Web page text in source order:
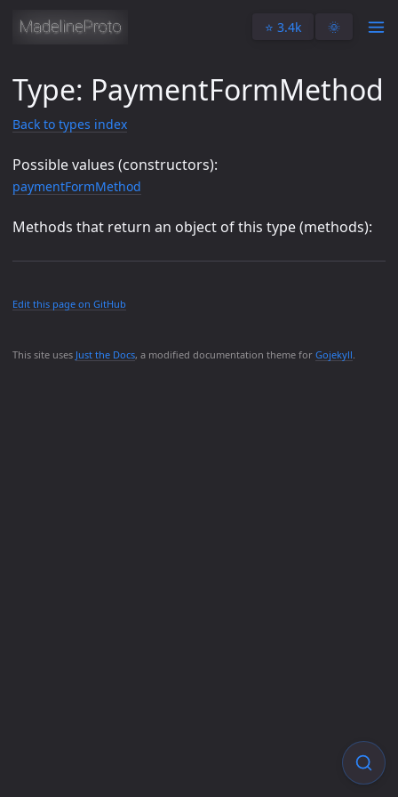
⭐️ 3.4k 🌞
This site uses Just the Docs, a modified documentation theme for Gojekyll.
Type: PaymentFormMethod
Back to types index
Possible values (constructors):
paymentFormMethod
Methods that return an object of this type (methods):
Edit this page on GitHub